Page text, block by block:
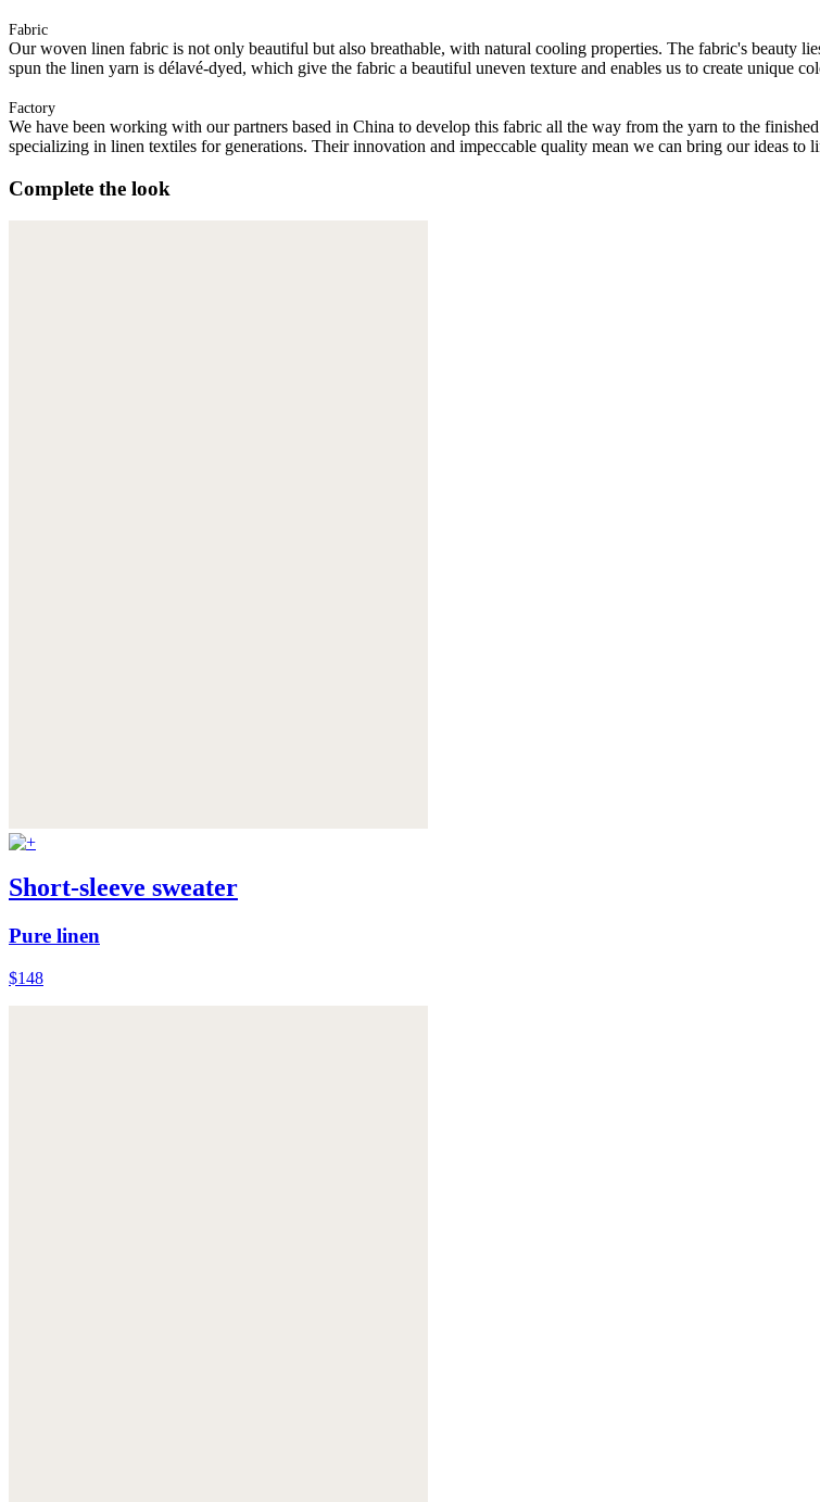
Fabric
Our woven linen fabric is not only beautiful but also breathable, with natural cooling properties. The fabric's beauty
spun the linen yarn is délavé-dyed, which give the fabric a beautiful uneven texture and enables us to create unique
Factory
We have been working with our partners based in China to develop this fabric all the way from the yarn to the
specializing in linen textiles for generations. Their innovation and impeccable quality mean we can bring our ideas to
Complete the look
Short-sleeve sweater
Pure linen
$148